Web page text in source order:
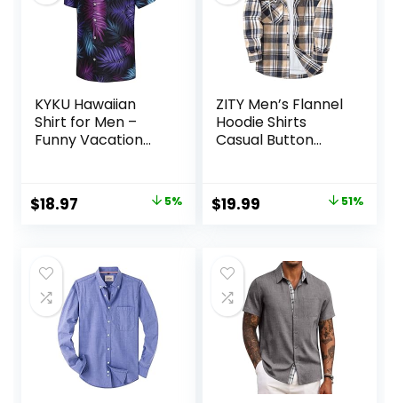
KYKU Hawaiian
Shirt for Men –
Funny Vacation
Button Down
Summer Clothes
Original
$19.97.
$18.97
$18.97.
5%
ZITY Men’s Flannel
Hoodie Shirts
Casual Button
Long Sleeve Stylish
Hooded with
Original
$40.99.
$19.99
$19.99.
51%